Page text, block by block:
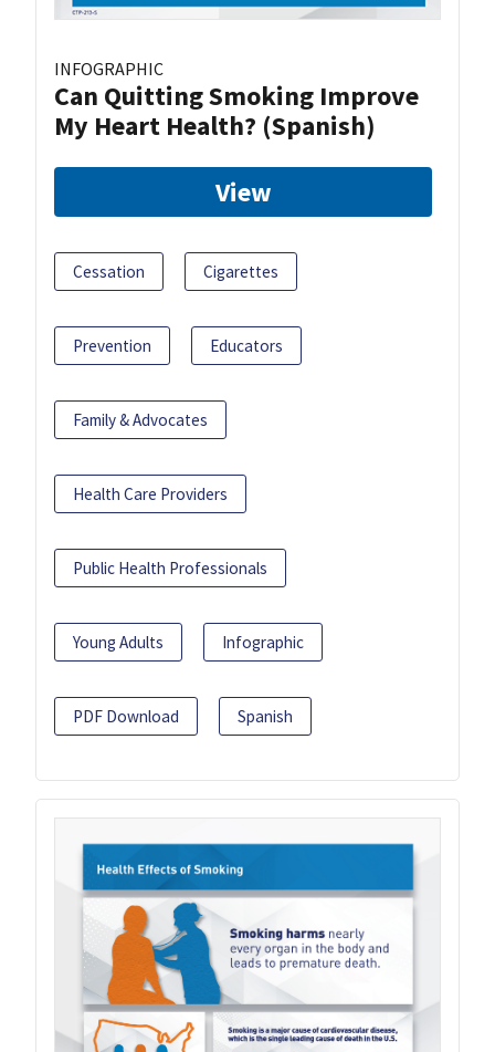
INFOGRAPHIC
Can Quitting Smoking Improve
My Heart Health? (Spanish)
View
Cessation Cigarettes
Prevention Educators
Family & Advocates
Health Care Providers
Public Health Professionals
Young Adults Infographic
PDF Download Spanish